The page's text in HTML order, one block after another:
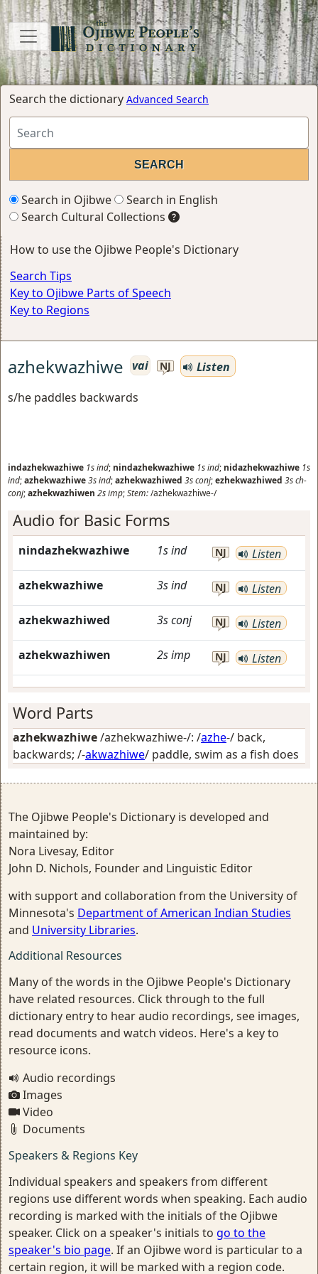
Search the dictionary Advanced Search
Search in Ojibwe
Search in English
Search Cultural Collections
How to use the Ojibwe People's Dictionary
Search Tips
Key to Ojibwe Parts of Speech
Key to Regions
azhekwazhiwe vai NJ
Listen
s/he paddles backwards
indazhekwazhiwe 1sind; nindazhekwazhiwe 1sind; nidazhekwazhiwe 1s
ind;azhekwazhiwe3sind;azhekwazhiwed 3sconj;ezhekwazhiwed 3sch-
conj;azhekwazhiwen 2simp;Stem:/azhekwazhiwe-/
Audio for Basic Forms
nindazhekwazhiwe 1sind NJ Listen
azhekwazhiwe 3sind NJ Listen
azhekwazhiwed 3sconj NJ Listen
azhekwazhiwen 2simp NJ Listen
Word Parts
azhekwazhiwe/azhekwazhiwe-/: /azhe-/ back,
backwards; /-akwazhiwe/ paddle, swim as a fish does
The Ojibwe People's Dictionary is developed and
maintained by:
Nora Livesay, Editor
John D. Nichols, Founder and Linguistic Editor
with support and collaboration from the University of
Minnesota's Department of American Indian Studies
and University Libraries.
Additional Resources
Many of the words in the Ojibwe People's Dictionary
have related resources. Click through to the full
dictionary entry to hear audio recordings, see images,
read documents and watch videos. Here's a key to
resource icons.
Audio recordings
Images
Video
Documents
Speakers & Regions Key
Individual speakers and speakers from different
regions use different words when speaking. Each audio
recording is marked with the initials of the Ojibwe
speaker. Click on a speaker's initials to go to the
speaker's bio page. If an Ojibwe word is particular to a
certain region, it will be marked with a region code.